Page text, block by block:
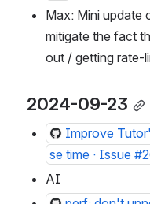
Max: Mini update
mitigate the fact
out / getting rate-
2024-09-23
Improve
se time · Issue
AI